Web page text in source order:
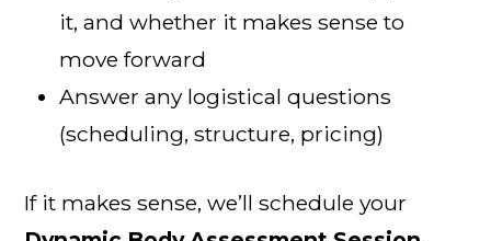
it, and whether it makes sense to
move forward
Answer any logistical questions
(scheduling, structure, pricing)
If it makes sense, we’ll schedule your